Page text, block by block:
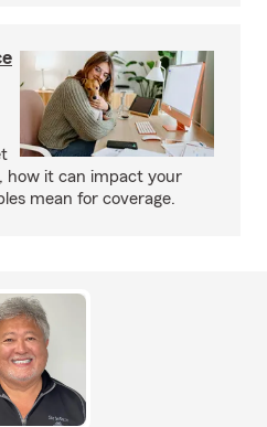
how it can impact your
mean for coverage.